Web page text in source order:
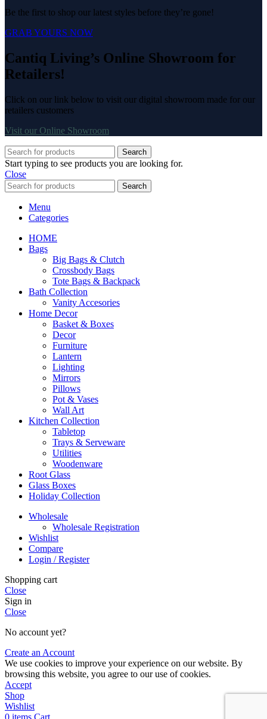
Be the first to shop our latest styles before they’re gone!
GRAB YOURS NOW
Cantiq Living’s Online Showroom for
Retailers!
Click on our link below to visit our digital showroom made for our
retailers customers
Visit our Online Showroom
Search
Start typing to see products you are looking for.
Close
Search
Menu
Categories
HOME
Bags
Big Bags & Clutch
Crossbody Bags
Tote Bags & Backpack
Bath Collection
Vanity Accesories
Home Decor
Basket & Boxes
Decor
Furniture
Lantern
Lighting
Mirrors
Pillows
Pot & Vases
Wall Art
Kitchen Collection
Tabletop
Trays & Serveware
Utilities
Woodenware
Root Glass
Glass Boxes
Holiday Collection
Wholesale
Wholesale Registration
Wishlist
Compare
Login / Register
Shopping cart
Close
Sign in
Close
No account yet?
Create an Account
We use cookies to improve your experience on our website. By
browsing this website, you agree to our use of cookies.
Accept
Shop
Wishlist
0 items Cart